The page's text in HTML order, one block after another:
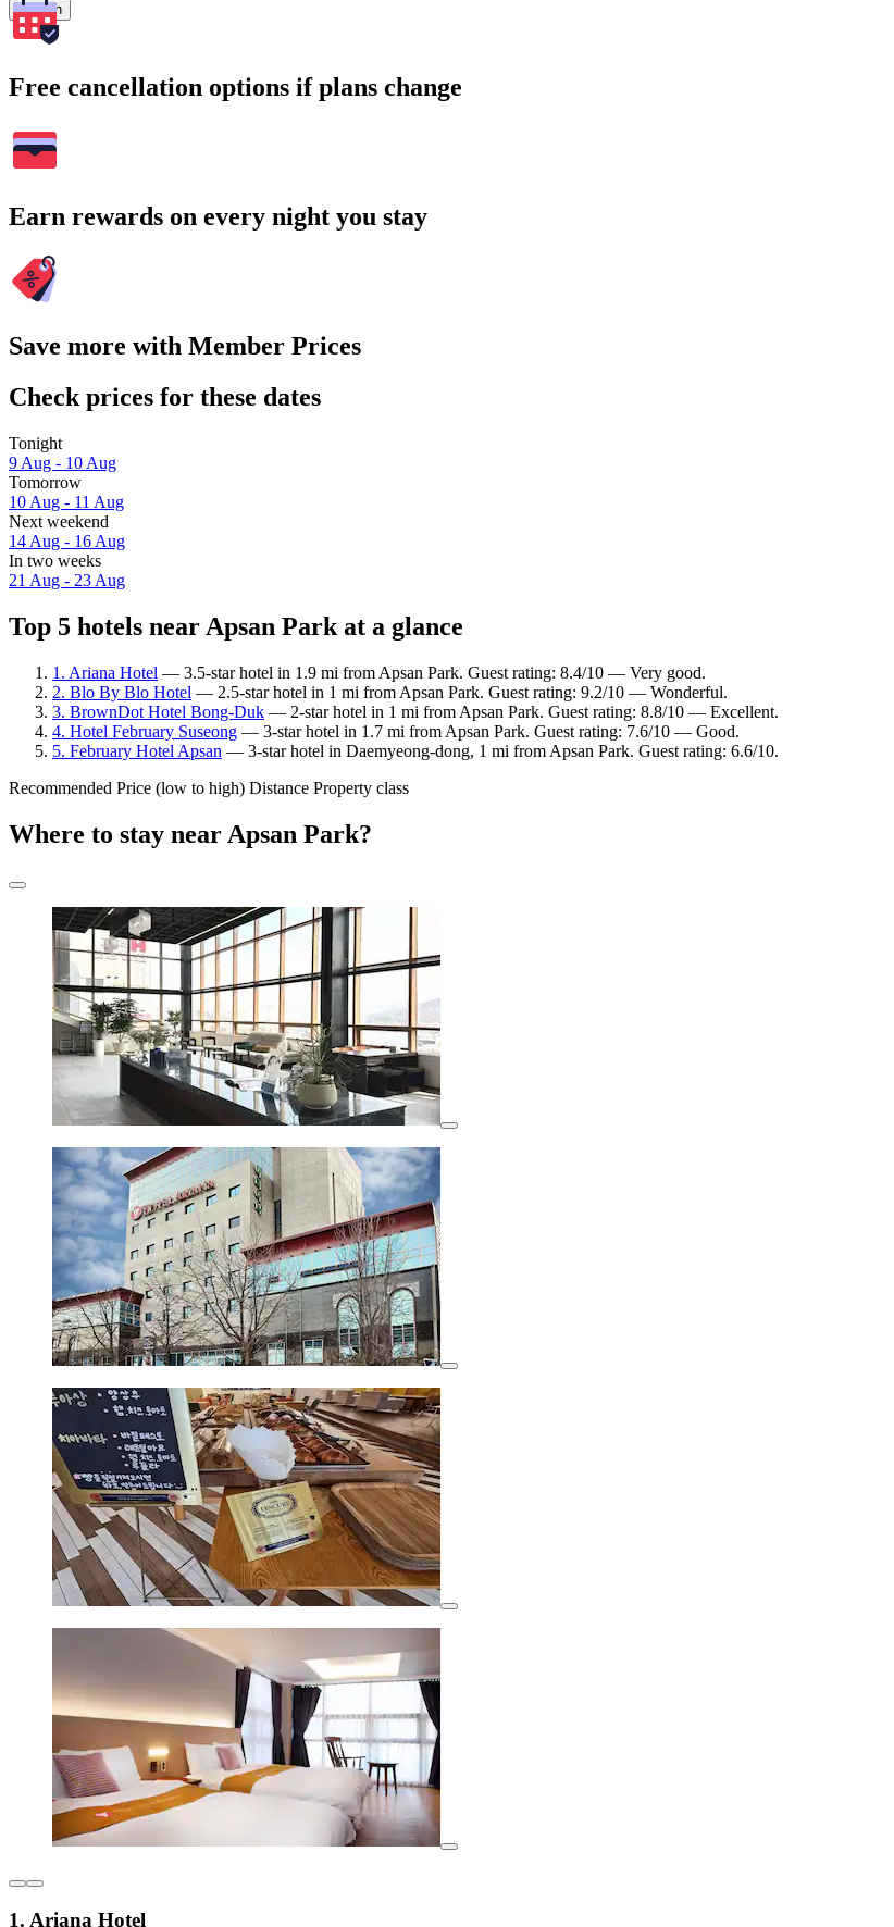
Search
Free cancellation options if plans change
Earn rewards on every night you stay
Save more with Member Prices
Check prices for these dates
Tonight
9 Aug - 10 Aug
Tomorrow
10 Aug - 11 Aug
Next weekend
14 Aug - 16 Aug
In two weeks
21 Aug - 23 Aug
Top 5 hotels near Apsan Park at a glance
1. Ariana Hotel — 3.5-star hotel in 1.9 mi from Apsan Park. Guest rating: 8.4/10 — Very good.
2. Blo By Blo Hotel — 2.5-star hotel in 1 mi from Apsan Park. Guest rating: 9.2/10 — Wonderful.
3. BrownDot Hotel Bong-Duk — 2-star hotel in 1 mi from Apsan Park. Guest rating: 8.8/10 — Excellent.
4. Hotel February Suseong — 3-star hotel in 1.7 mi from Apsan Park. Guest rating: 7.6/10 — Good.
5. February Hotel Apsan — 3-star hotel in Daemyeong-dong, 1 mi from Apsan Park. Guest rating: 6.6/10.
Recommended Price (low to high) Distance Property class
Where to stay near Apsan Park?
1. Ariana Hotel